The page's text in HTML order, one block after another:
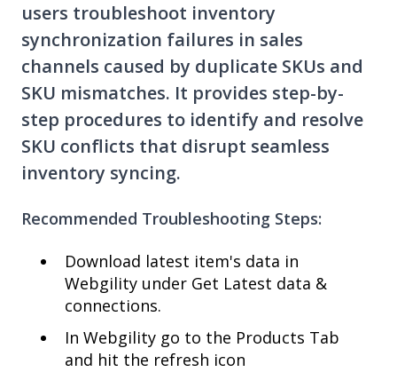
users troubleshoot inventory
synchronization failures in sales
channels caused by duplicate SKUs and
SKU mismatches. It provides step-by-
step procedures to identify and resolve
SKU conflicts that disrupt seamless
inventory syncing.
Recommended Troubleshooting Steps:
Download latest item's data in
Webgility under Get Latest data &
connections.
In Webgility go to the Products Tab
and hit the refresh icon